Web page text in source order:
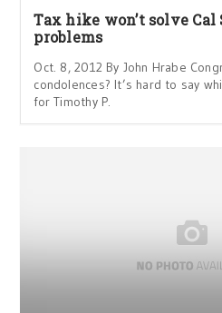
Tax hike won’t solve Cal
problems
Oct. 8, 2012 By John Hrabe
condolences? It’s hard to say
for Timothy P.